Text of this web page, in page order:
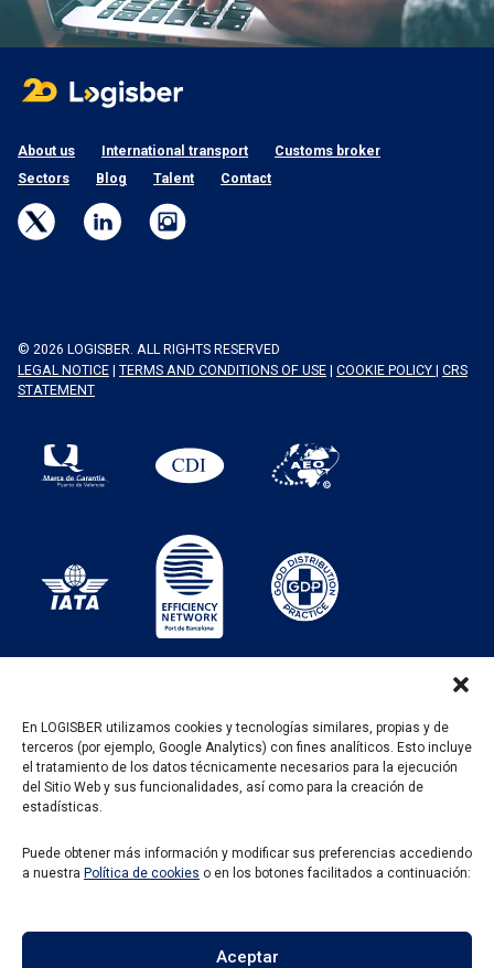
En LOGISBER utilizamos cookies y tecnologías similares, propias y de
terceros (por ejemplo, Google Analytics) con fines analíticos. Esto incluye
el tratamiento de los datos técnicamente necesarios para la ejecución
del Sitio Web y sus funcionalidades, así como para la creación de
estadísticas.
Puede obtener más información y modificar sus preferencias accediendo
a nuestra Política de cookies o en los botones facilitados a continuación:
Aceptar
About us International transport
Customs broker
Sectors
Blog Talent Contact
© 2026 LOGISBER. ALL RIGHTS RESERVED
LEGAL NOTICE
TERMS AND CONDITIONS OF USE COOKIE POLICY
CRS
STATEMENT
PROGRAMA KIT DIGITAL FINANCIADO POR LOS
FONDOS NEXT GENERATION DEL MECANISMO DE